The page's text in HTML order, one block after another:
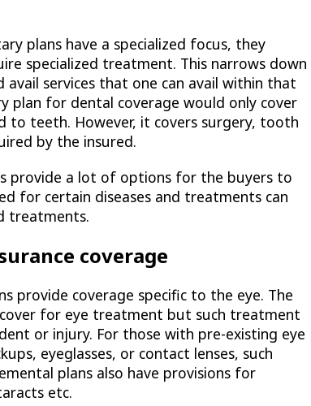
plans have a specialized focus, they
specialized treatment. This narrows down
services that one can avail within that
plan for dental coverage would only cover
teeth. However, it covers surgery, tooth
by the insured.
provide a lot of options for the buyers to
for certain diseases and treatments can
treatments.
coverage
provide coverage specific to the eye. The
for eye treatment but such treatment
or injury. For those with pre-existing eye
eyeglasses, or contact lenses, such
plans also have provisions for
etc.